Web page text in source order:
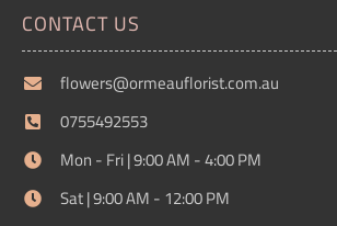
CONTACT US
flowers@ormeauflorist.com.au
0755492553
Mon - Fri | 9:00 AM - 4:00 PM
Sat | 9:00 AM - 12:00 PM